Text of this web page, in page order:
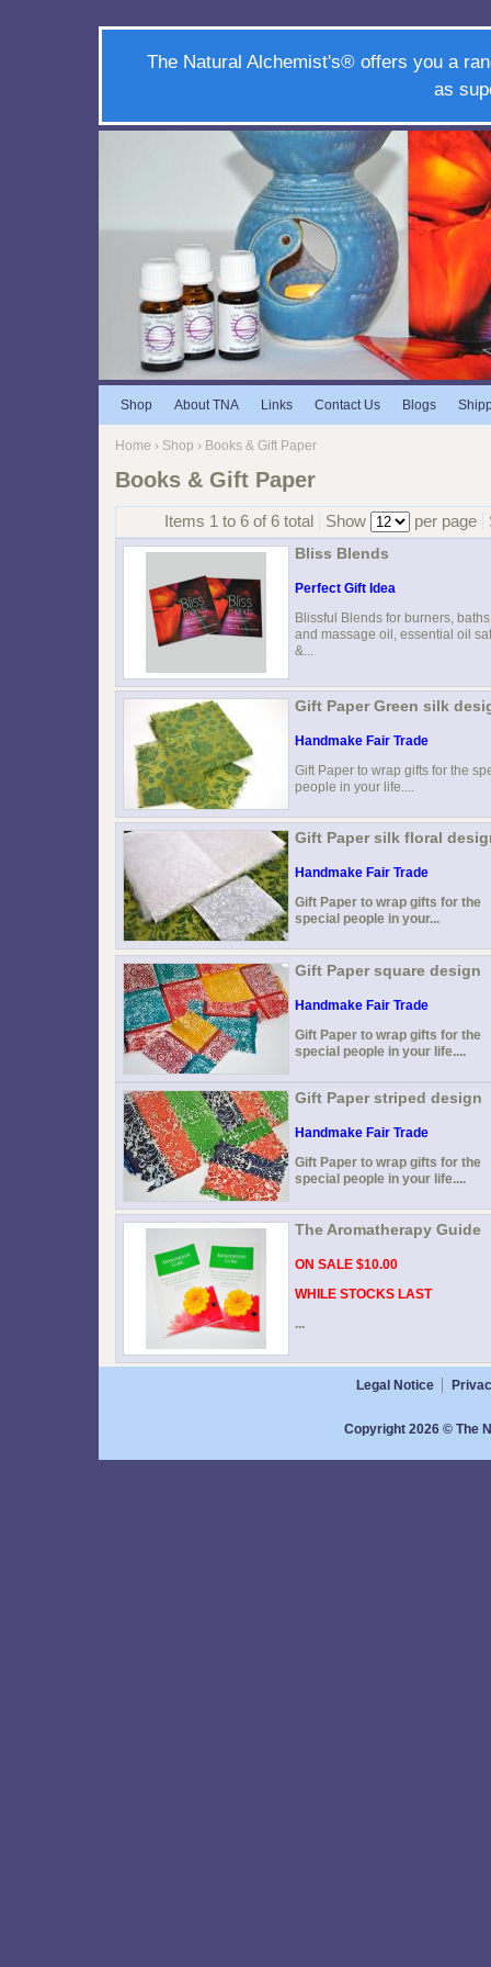
The Natural Alchemist's® offers you a
as
Shop About TNA Links Contact Us Blogs
Home › Shop › Books & Gift Paper
Books & Gift Paper
Items 1 to 6 of 6 total Show per page
Bliss Blends
Perfect Gift Idea
Blissful Blends for burners,
and massage oil, essential oil
&...
Gift Paper Green silk
Handmake Fair Trade
Gift Paper to wrap gifts for the
people in your life....
Gift Paper silk floral
Handmake Fair Trade
Gift Paper to wrap gifts for the
special people in your...
Gift Paper square design
Handmake Fair Trade
Gift Paper to wrap gifts for the
special people in your life....
Gift Paper striped design
Handmake Fair Trade
Gift Paper to wrap gifts for the
special people in your life....
The Aromatherapy Guide
ON SALE $10.00
WHILE STOCKS LAST
...
Legal Notice
Copyright 2026 © The